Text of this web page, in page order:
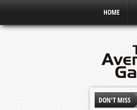
HOME
DON'T MISS